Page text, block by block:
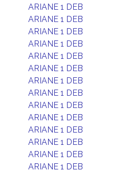
ARIANE 1 DEB
ARIANE 1 DEB
ARIANE 1 DEB
ARIANE 1 DEB
ARIANE 1 DEB
ARIANE 1 DEB
ARIANE 1 DEB
ARIANE 1 DEB
ARIANE 1 DEB
ARIANE 1 DEB
ARIANE 1 DEB
ARIANE 1 DEB
ARIANE 1 DEB
ARIANE 1 DEB